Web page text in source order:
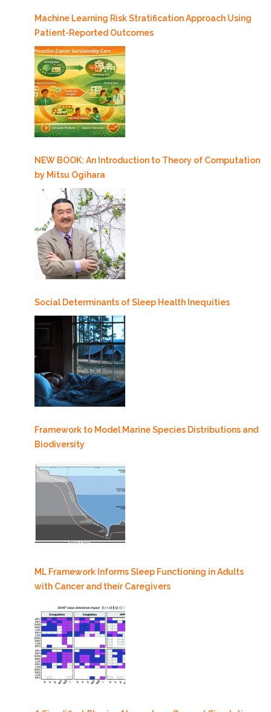
Machine Learning Risk Stratification Approach Using
Patient-Reported Outcomes
NEW BOOK: An Introduction to Theory of Computation
by Mitsu Ogihara
Social Determinants of Sleep Health Inequities
Framework to Model Marine Species Distributions and
Biodiversity
ML Framework Informs Sleep Functioning in Adults
with Cancer and their Caregivers